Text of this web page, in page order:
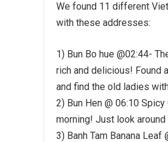
We found 11 different
with these addresses:
1) Bun Bo hue @02:44-
rich and delicious! Found
and find the old ladies
2) Bun Hen @ 06:10
morning! Just look
3) Banh Tam Banana